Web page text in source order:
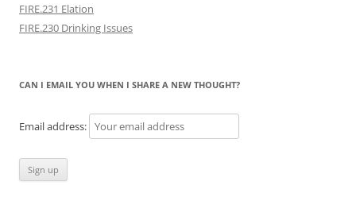
FIRE.231 Elation
FIRE.230 Drinking Issues
CAN I EMAIL YOU WHEN I SHARE A NEW THOUGHT?
Email address: